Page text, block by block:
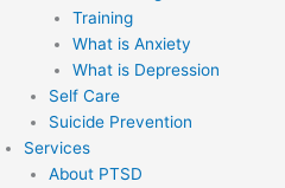
Training
What is Anxiety
What is Depression
Self Care
Suicide Prevention
Services
About PTSD